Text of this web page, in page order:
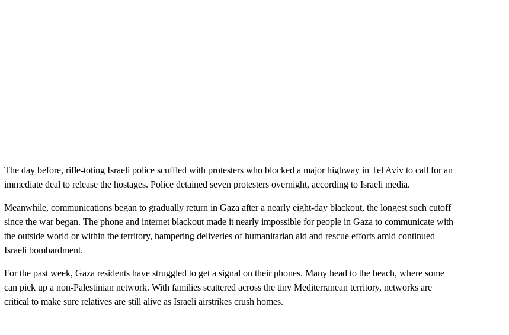
The day before, rifle-toting Israeli police scuffled with protesters who blocked a major highway in Tel Aviv to call for an
immediate deal to release the hostages. Police detained seven protesters overnight, according to Israeli media.
Meanwhile, communications began to gradually return in Gaza after a nearly eight-day blackout, the longest such cutoff
since the war began. The phone and internet blackout made it nearly impossible for people in Gaza to communicate with
the outside world or within the territory, hampering deliveries of humanitarian aid and rescue efforts amid continued
Israeli bombardment.
For the past week, Gaza residents have struggled to get a signal on their phones. Many head to the beach, where some
can pick up a non-Palestinian network. With families scattered across the tiny Mediterranean territory, networks are
critical to make sure relatives are still alive as Israeli airstrikes crush homes.